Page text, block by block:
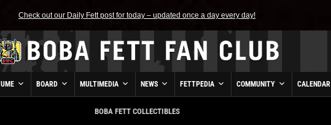
Check out our Daily Fett post for today – updated once a day every day!
BOARD MULTIMEDIA NEWS FETTPEDIA COMMUNITY CALENDAR
BOBA FETT COLLECTIBLES